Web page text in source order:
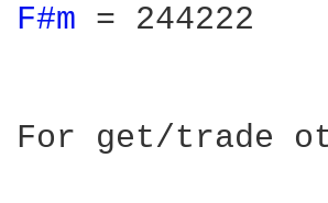
F#m = 244222
For get/trade